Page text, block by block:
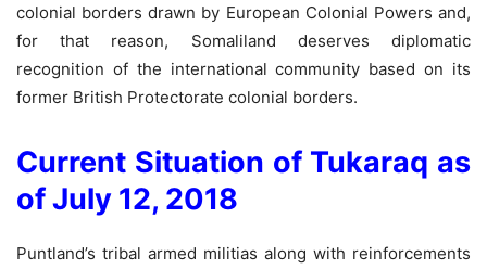
colonial borders drawn by European Colonial Powers and,
for that reason, Somaliland deserves diplomatic
recognition of the international community based on its
former British Protectorate colonial borders.
Current Situation of Tukaraq as
of July 12, 2018
Puntland’s tribal armed militias along with reinforcements